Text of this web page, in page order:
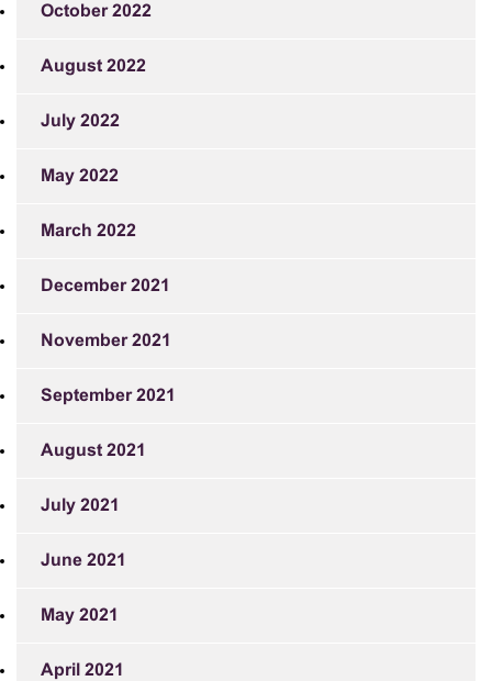
October 2022
August 2022
July 2022
May 2022
March 2022
December 2021
November 2021
September 2021
August 2021
July 2021
June 2021
May 2021
April 2021